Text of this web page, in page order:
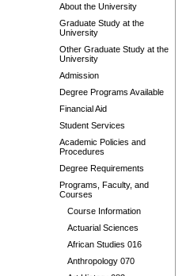
About the University
Graduate Study at the
University
Other Graduate Study at the
University
Admission
Degree Programs Available
Financial Aid
Student Services
Academic Policies and
Procedures
Degree Requirements
Programs, Faculty, and
Courses
Course Information
Actuarial Sciences
African Studies 016
Anthropology 070